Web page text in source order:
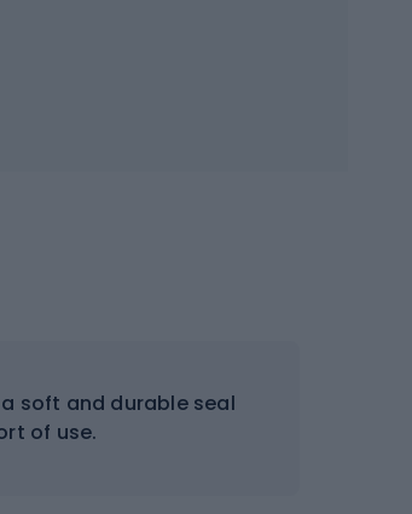
soft and durable seal
of use.